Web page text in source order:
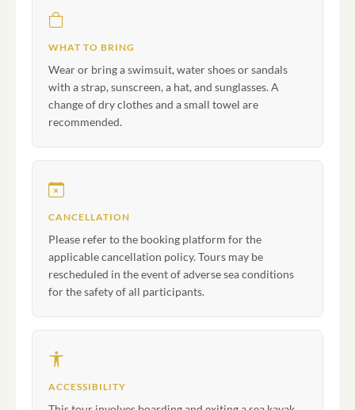
WHAT TO BRING
Wear or bring a swimsuit, water shoes or sandals
with a strap, sunscreen, a hat, and sunglasses. A
change of dry clothes and a small towel are
recommended.
CANCELLATION
Please refer to the booking platform for the
applicable cancellation policy. Tours may be
rescheduled in the event of adverse sea conditions
for the safety of all participants.
ACCESSIBILITY